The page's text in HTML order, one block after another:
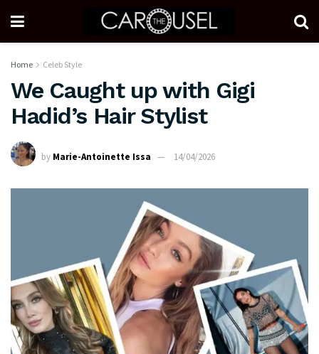
Home Celeb Style
We Caught up with Gigi
Hadid’s Hair Stylist
by Marie-Antoinette Issa 14/04/2026